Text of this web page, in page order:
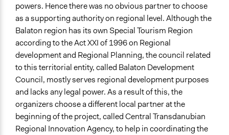
powers. Hence there was no obvious partner to choose
as a supporting authority on regional level. Although the
Balaton region has its own Special Tourism Region
according to the Act XXI of 1996 on Regional
development and Regional Planning, the council related
to this territorial entity, called Balaton Development
Council, mostly serves regional development purposes
and lacks any legal power. As a result of this, the
organizers choose a different local partner at the
beginning of the project, called Central Transdanubian
Regional Innovation Agency, to help in coordinating the